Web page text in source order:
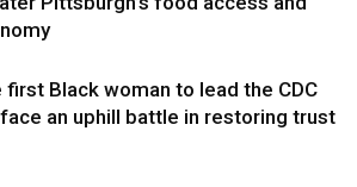
first Black woman to lead the CDC
an uphill battle in restoring trust